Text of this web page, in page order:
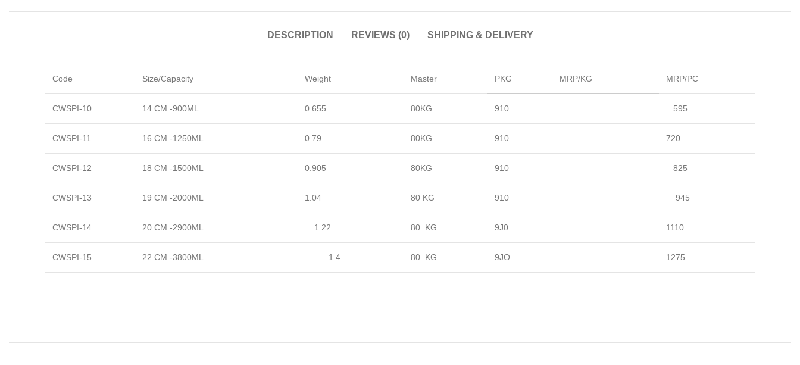
DESCRIPTION REVIEWS (0) SHIPPING & DELIVERY
Code Size/Capacity Weight Master PKG MRP/KG MRP/PC
CWSPI-10 14 CM -900ML 0.655 80KG 910 595
CWSPI-11 16 CM -1250ML 0.79 80KG 910 720
CWSPI-12 18 CM -1500ML 0.905 80KG 910 825
CWSPI-13 19 CM -2000ML 1.04 80 KG 910 945
CWSPI-14 20 CM -2900ML 1.22 80 KG 9J0 1110
CWSPI-15 22 CM -3800ML 1.4 80 KG 9JO 1275